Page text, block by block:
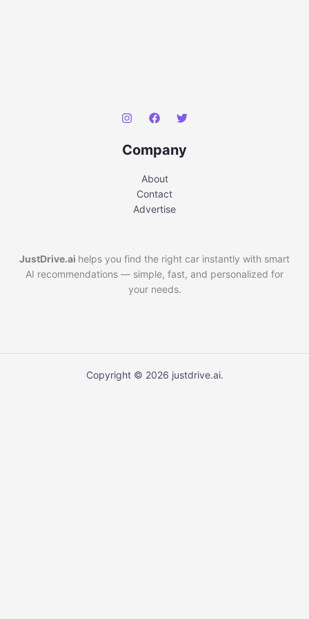
Company
About
Contact
Advertise
JustDrive.ai helps you find the right car instantly with smart
AI recommendations — simple, fast, and personalized for
your needs.
Copyright © 2026 justdrive.ai.